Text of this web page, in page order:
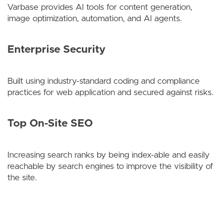
Varbase provides AI tools for content generation,
image optimization, automation, and AI agents.
Enterprise Security
Built using industry-standard coding and compliance
practices for web application and secured against risks.
Top On-Site SEO
Increasing search ranks by being index-able and easily
reachable by search engines to improve the visibility of
the site.